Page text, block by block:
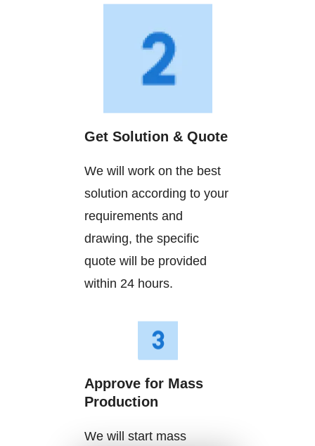
Get Solution & Quote
We will work on the best
solution according to your
requirements and
drawing, the specific
quote will be provided
within 24 hours.
Approve for Mass
Production
We will start mass